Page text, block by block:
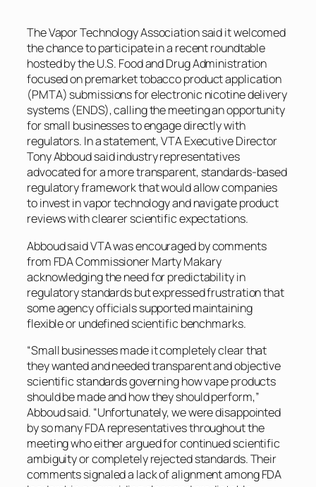
The Vapor Technology Association said it welcomed
the chance to participate in a recent roundtable
hosted by the U.S. Food and Drug Administration
focused on premarket tobacco product application
(PMTA) submissions for electronic nicotine delivery
systems (ENDS), calling the meeting an opportunity
for small businesses to engage directly with
regulators. In a statement, VTA Executive Director
Tony Abboud said industry representatives
advocated for a more transparent, standards-based
regulatory framework that would allow companies
to invest in vapor technology and navigate product
reviews with clearer scientific expectations.
Abboud said VTA was encouraged by comments
from FDA Commissioner Marty Makary
acknowledging the need for predictability in
regulatory standards but expressed frustration that
some agency officials supported maintaining
flexible or undefined scientific benchmarks.
“Small businesses made it completely clear that
they wanted and needed transparent and objective
scientific standards governing how vape products
should be made and how they should perform,”
Abboud said. “Unfortunately, we were disappointed
by so many FDA representatives throughout the
meeting who either argued for continued scientific
ambiguity or completely rejected standards. Their
comments signaled a lack of alignment among FDA